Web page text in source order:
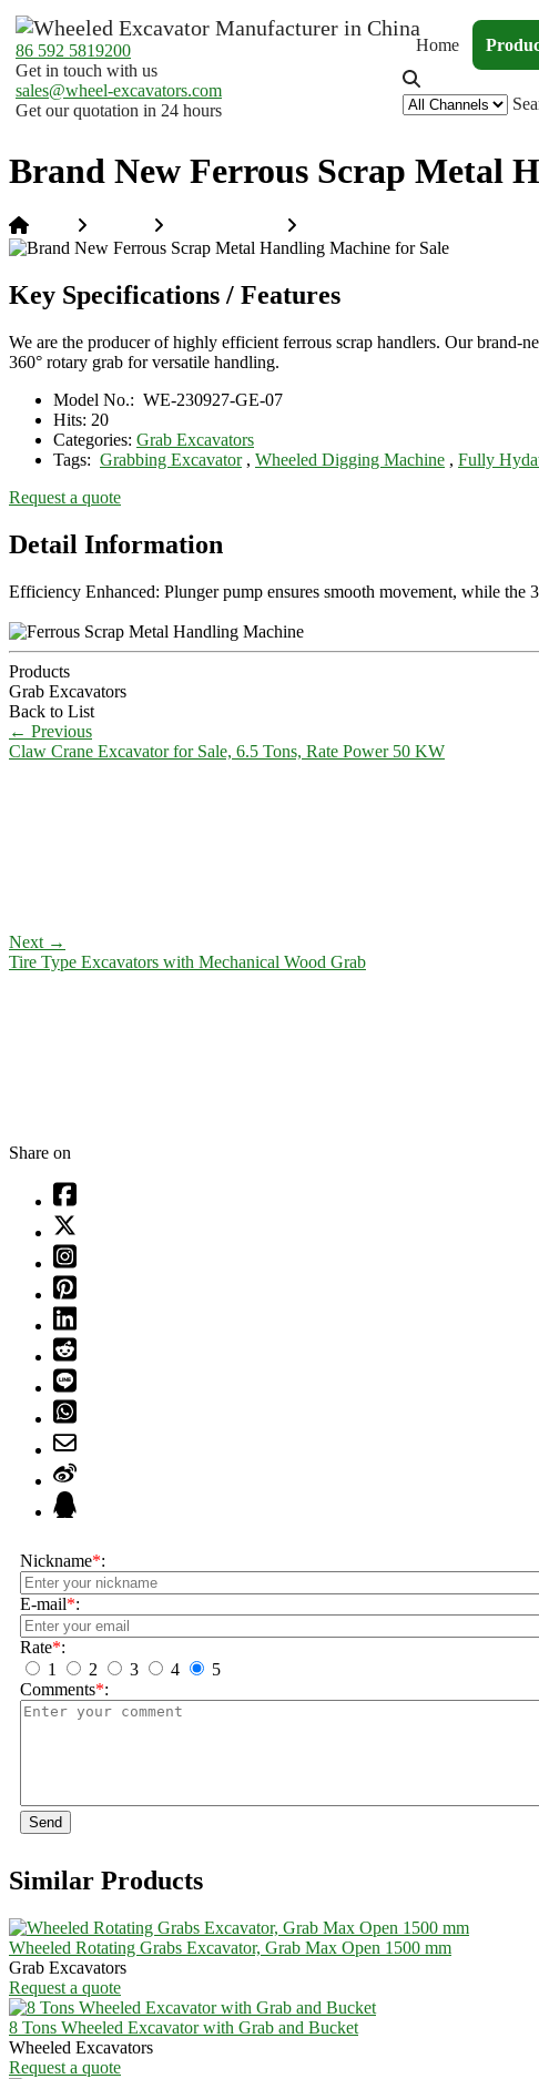
86 592 5819200
Get in touch with us
sales@wheel-excavators.com
Get our quotation in 24 hours
Home
Brand New Ferrous Scrap Metal
Key Specifications / Features
We are the producer of highly efficient ferrous scrap handlers. Our brand-
360° rotary grab for versatile handling.
Model No.: WE-230927-GE-07
Hits: 20
Categories: Grab Excavators
Tags: Grabbing Excavator, Wheeled Digging Machine , Fully
Request a quote
Detail Information
Efficiency Enhanced: Plunger pump ensures smooth movement, while the
Products
Grab Excavators
Back to List
← Previous
Claw Crane Excavator for Sale, 6.5 Tons, Rate Power 50 KW
Next →
Tire Type Excavators with Mechanical Wood Grab
Share on
Nickname*:
E-mail*:
Rate*:
1
2 3 4
5
Comments*:
Send
Similar Products
Wheeled Rotating Grabs Excavator, Grab Max Open 1500 mm
Grab Excavators
Request a quote
8 Tons Wheeled Excavator with Grab and Bucket
Wheeled Excavators
Request a quote